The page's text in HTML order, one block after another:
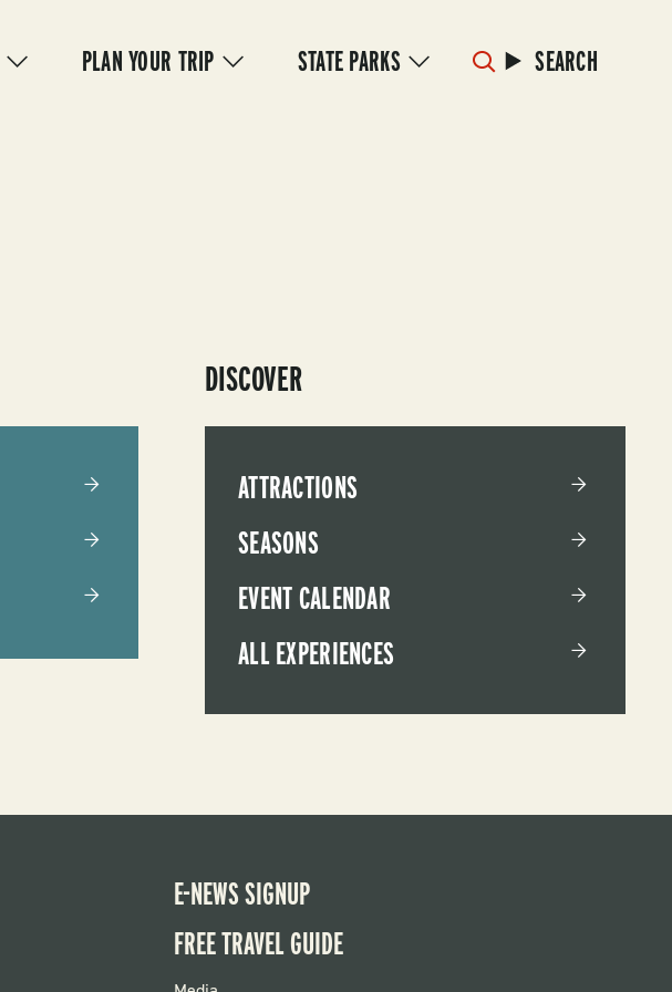
PLAN YOUR TRIP STATE PARKS SEARCH
DISCOVER
ATTRACTIONS
SEASONS
EVENT CALENDAR
ALL EXPERIENCES
E-NEWS SIGNUP
FREE TRAVEL GUIDE